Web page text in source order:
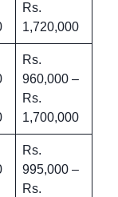
Rs.
1,720,000
Rs.
960,000 –
Rs.
1,700,000
Rs.
995,000 –
Rs.